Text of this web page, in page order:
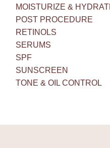
MOISTURIZE &
POST PROCEDURE
RETINOLS
SERUMS
SPF
SUNSCREEN
TONE & OIL CONTROL